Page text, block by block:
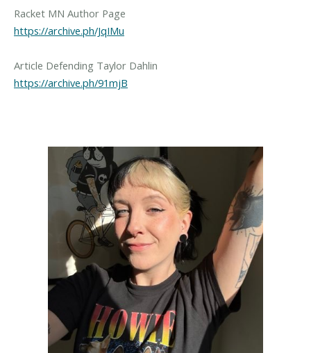
https://archive.ph/JqIMu
https://archive.ph/91mjB